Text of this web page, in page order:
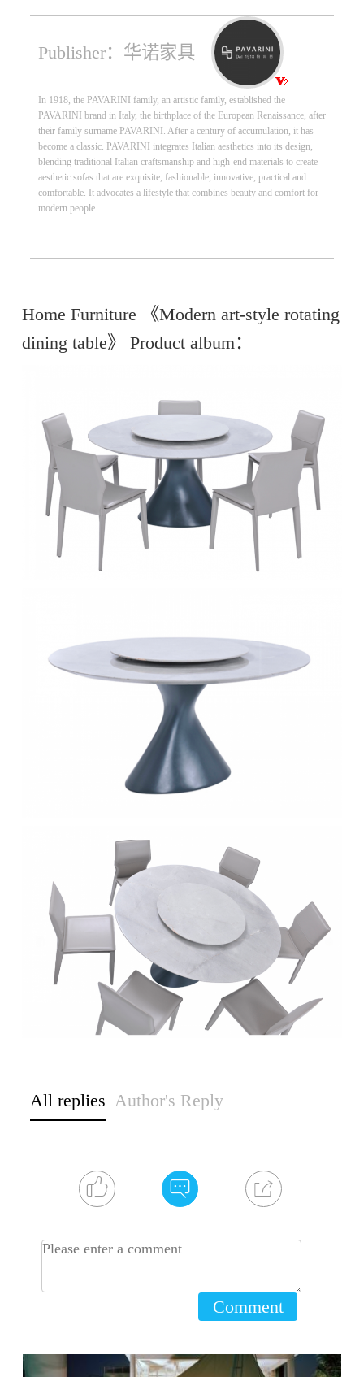
Publisher：华诺家具
In 1918, the PAVARINI family, an artistic family, established the
PAVARINI brand in Italy, the birthplace of the European Renaissance, after
their family surname PAVARINI. After a century of accumulation, it has
become a classic. PAVARINI integrates Italian aesthetics into its design,
blending traditional Italian craftsmanship and high-end materials to create
aesthetic sofas that are exquisite, fashionable, innovative, practical and
comfortable. It advocates a lifestyle that combines beauty and comfort for
modern people.
Home Furniture 《Modern art-style rotating
dining table》 Product album：
All replies Author's Reply
Comment